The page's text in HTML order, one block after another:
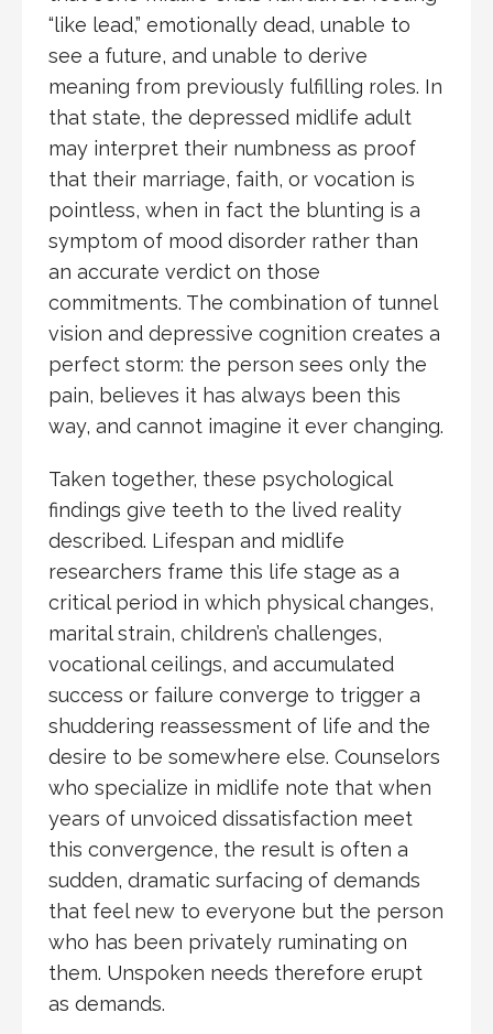
“like lead,” emotionally dead, unable to
see a future, and unable to derive
meaning from previously fulfilling roles. In
that state, the depressed midlife adult
may interpret their numbness as proof
that their marriage, faith, or vocation is
pointless, when in fact the blunting is a
symptom of mood disorder rather than
an accurate verdict on those
commitments. The combination of tunnel
vision and depressive cognition creates a
perfect storm: the person sees only the
pain, believes it has always been this
way, and cannot imagine it ever changing.
Taken together, these psychological
findings give teeth to the lived reality
described. Lifespan and midlife
researchers frame this life stage as a
critical period in which physical changes,
marital strain, children’s challenges,
vocational ceilings, and accumulated
success or failure converge to trigger a
shuddering reassessment of life and the
desire to be somewhere else. Counselors
who specialize in midlife note that when
years of unvoiced dissatisfaction meet
this convergence, the result is often a
sudden, dramatic surfacing of demands
that feel new to everyone but the person
who has been privately ruminating on
them. Unspoken needs therefore erupt
as demands.